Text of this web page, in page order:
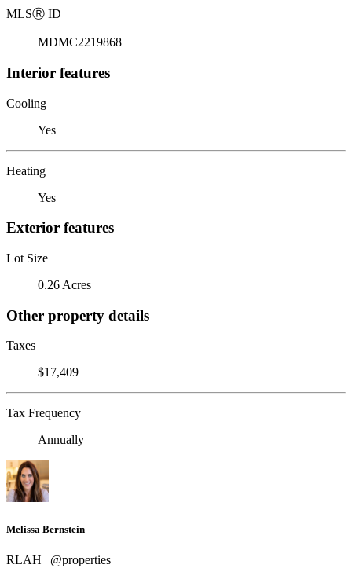
MLSⓇ ID
MDMC2219868
Interior features
Cooling
Yes
Heating
Yes
Exterior features
Lot Size
0.26 Acres
Other property details
Taxes
$17,409
Tax Frequency
Annually
Melissa Bernstein
RLAH | @properties